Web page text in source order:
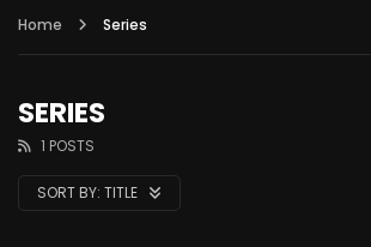
Home Series
SERIES
1 POSTS
SORT BY: TITLE